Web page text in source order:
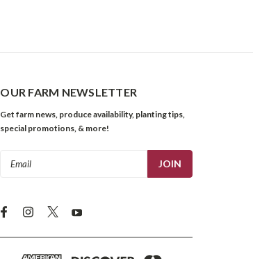
OUR FARM NEWSLETTER
Get farm news, produce availability, planting tips,
special promotions, & more!